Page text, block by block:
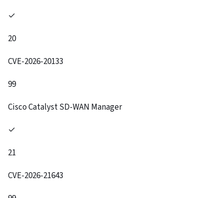
✓
20
CVE-2026-20133
99
Cisco Catalyst SD-WAN Manager
✓
21
CVE-2026-21643